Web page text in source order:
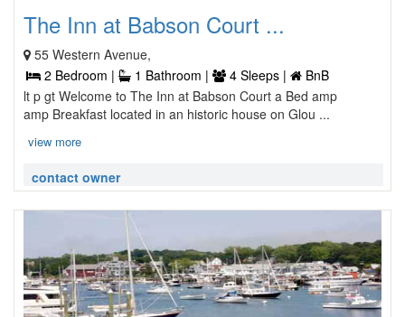
The Inn at Babson Court ...
55 Western Avenue,
2 Bedroom |
1 Bathroom | 4 Sleeps |
BnB
lt p gt Welcome to The Inn at Babson Court a Bed amp
amp Breakfast located in an historic house on Glou ...
view more
contact owner